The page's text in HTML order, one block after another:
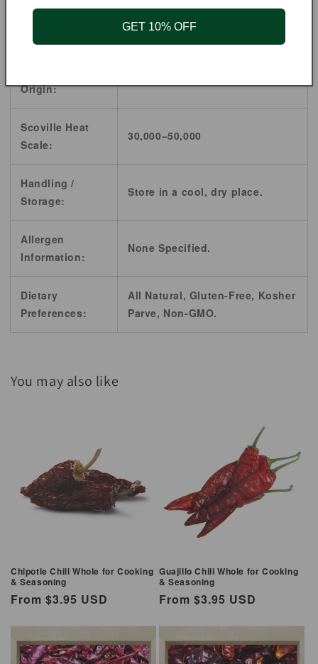
Cuisine:
American, Mexican, Pakistani,
Southwestern American, Thai.
Origin:
Scoville Heat
Scale:
30,000–50,000
Handling /
Storage:
Store in a cool, dry place.
Allergen
Information:
None Specified.
Dietary
Preferences:
All Natural, Gluten-Free, Kosher
Parve, Non-GMO.
You may also like
Chipotle Chili Whole for Cooking
& Seasoning
Regular
From $3.95 USD
Guajillo Chili Whole for Cooking
& Seasoning
Regular
From $3.95 USD
GET 10% OFF